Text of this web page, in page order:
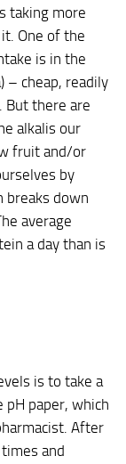
taking more
One of the
is in the
– cheap, readily
But there are
alkalis our
fruit and/or
by
breaks down
average
a day than is
is to take a
paper, which
After
and